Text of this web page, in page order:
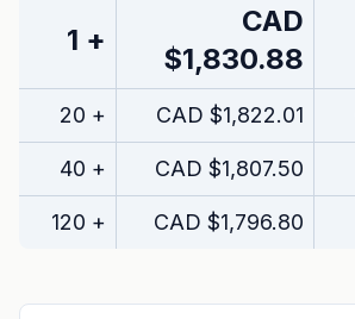
1 +
CAD
$1,830.88
20 + CAD $1,822.01
40 + CAD $1,807.50
120 + CAD $1,796.80